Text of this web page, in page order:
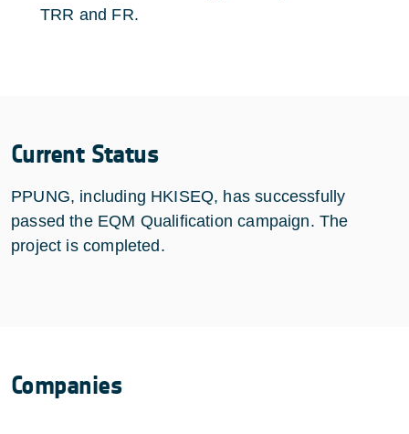
TRR and FR.
Current Status
PPUNG, including HKISEQ, has successfully
passed the EQM Qualification campaign. The
project is completed.
Companies